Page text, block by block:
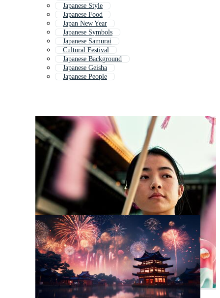
Japanese Style
Japanese Food
Japan New Year
Japanese Symbols
Japanese Samurai
Cultural Festival
Japanese Background
Japanese Geisha
Japanese People